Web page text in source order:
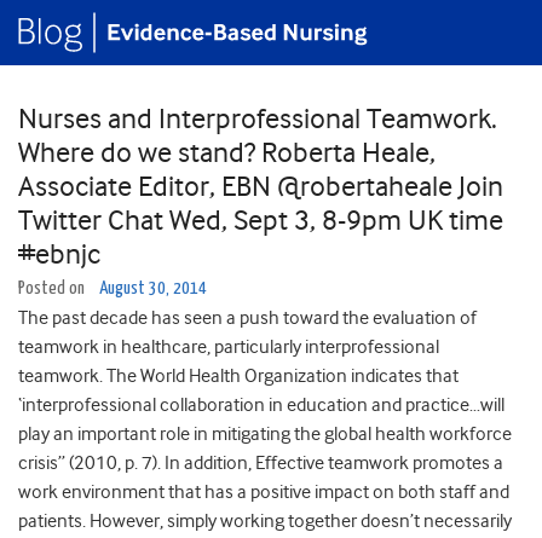
Nurses and Interprofessional Teamwork.
Where do we stand? Roberta Heale,
Associate Editor, EBN @robertaheale Join
Twitter Chat Wed, Sept 3, 8-9pm UK time
#ebnjc
Posted on August 30, 2014
The past decade has seen a push toward the evaluation of
teamwork in healthcare, particularly interprofessional
teamwork. The World Health Organization indicates that
‘interprofessional collaboration in education and practice…will
play an important role in mitigating the global health workforce
crisis” (2010, p. 7). In addition, Effective teamwork promotes a
work environment that has a positive impact on both staff and
patients. However, simply working together doesn’t necessarily